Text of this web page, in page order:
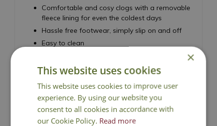
Comfortable and cosy clogs with a removable
fleece lining for even the coldest days
Hassle free footwear, simply slip on and off
Easy to clean
×
This website uses cookies
This website uses cookies to improve user
experience. By using our website you
consent to all cookies in accordance with
our Cookie Policy. Read more